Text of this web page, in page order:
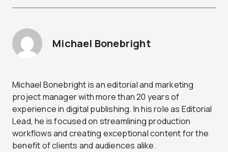
Michael Bonebright
Michael Bonebright is an editorial and marketing
project manager with more than 20 years of
experience in digital publishing. In his role as Editorial
Lead, he is focused on streamlining production
workflows and creating exceptional content for the
benefit of clients and audiences alike.